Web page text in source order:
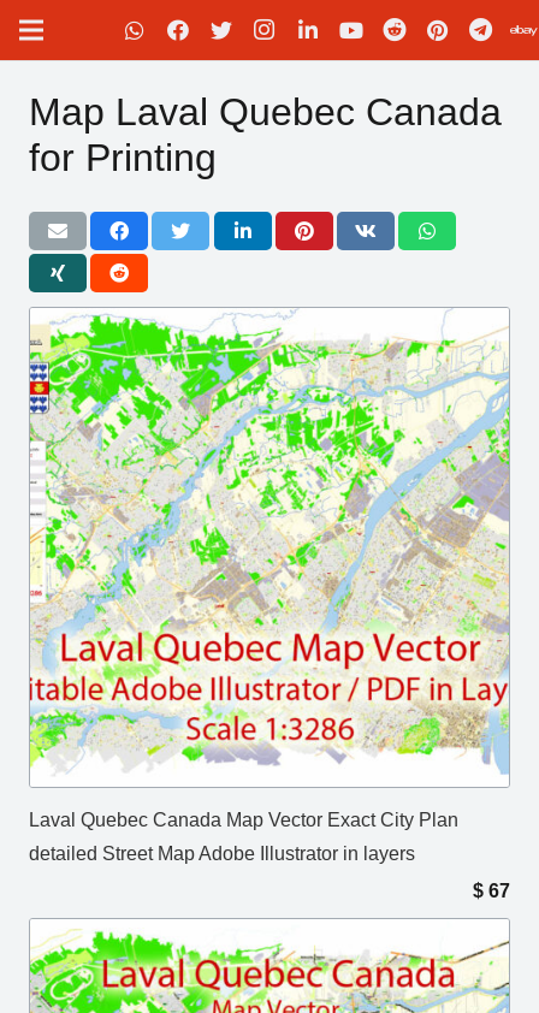
Map Laval Quebec Canada
for Printing
Laval Quebec Canada Map Vector Exact City Plan
detailed Street Map Adobe Illustrator in layers
$ 67